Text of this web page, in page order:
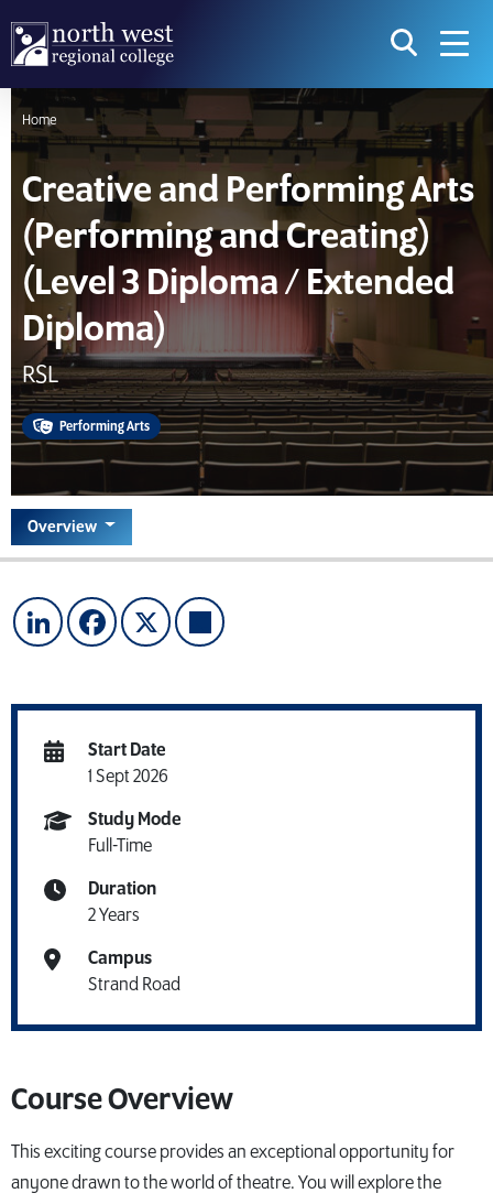
skip to main content
icon for
Home
Creative and Performing Arts
(Performing and Creating)
(Level 3 Diploma / Extended
Diploma)
RSL
Performing Arts
Overview
LinkedInFacebook
X Share
Course Overview
This exciting course provides an exceptional opportunity for
anyone drawn to the world of theatre. You will explore the
Start Date
1 Sept 2026
Study Mode
Full-Time
Duration
2 Years
Campus
Strand Road
I am searching...
Courses Website
Search subject area or course
Search
Download Prospectus
Take a look